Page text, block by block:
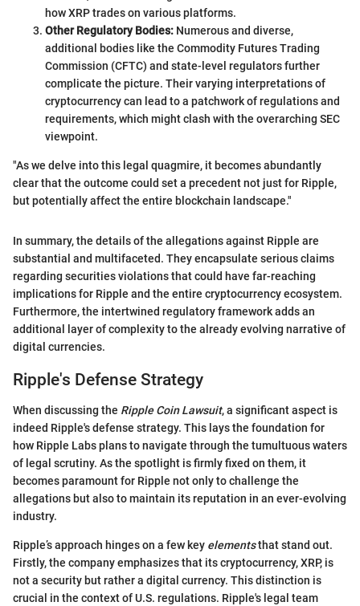
how XRP trades on various platforms.
Other Regulatory Bodies: Numerous and diverse,
additional bodies like the Commodity Futures Trading
Commission (CFTC) and state-level regulators further
complicate the picture. Their varying interpretations of
cryptocurrency can lead to a patchwork of regulations and
requirements, which might clash with the overarching SEC
viewpoint.
"As we delve into this legal quagmire, it becomes abundantly
clear that the outcome could set a precedent not just for Ripple,
but potentially affect the entire blockchain landscape."
In summary, the details of the allegations against Ripple are
substantial and multifaceted. They encapsulate serious claims
regarding securities violations that could have far-reaching
implications for Ripple and the entire cryptocurrency ecosystem.
Furthermore, the intertwined regulatory framework adds an
additional layer of complexity to the already evolving narrative of
digital currencies.
Ripple's Defense Strategy
When discussing the Ripple Coin Lawsuit, a significant aspect is
indeed Ripple's defense strategy. This lays the foundation for
how Ripple Labs plans to navigate through the tumultuous waters
of legal scrutiny. As the spotlight is firmly fixed on them, it
becomes paramount for Ripple not only to challenge the
allegations but also to maintain its reputation in an ever-evolving
industry.
Ripple’s approach hinges on a few key elementsthat stand out.
Firstly, the company emphasizes that its cryptocurrency, XRP, is
not a security but rather a digital currency. This distinction is
crucial in the context of U.S. regulations. Ripple's legal team